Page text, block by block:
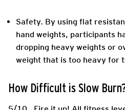
Safety. By using flat
hand weights, participants
dropping heavy weights or
weight that is too heavy for
How Difficult is Slow